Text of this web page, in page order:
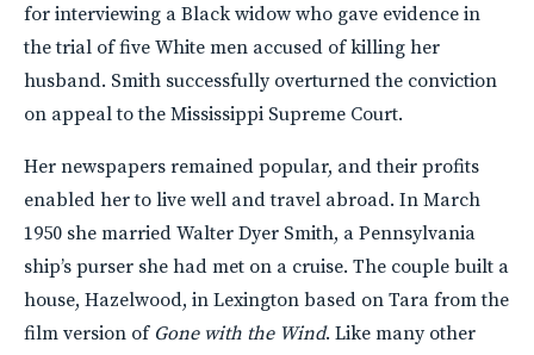
for interviewing a Black widow who gave evidence in
the trial of five White men accused of killing her
husband. Smith successfully overturned the conviction
on appeal to the Mississippi Supreme Court.
Her newspapers remained popular, and their profits
enabled her to live well and travel abroad. In March
1950 she married Walter Dyer Smith, a Pennsylvania
ship’s purser she had met on a cruise. The couple built a
house, Hazelwood, in Lexington based on Tara from the
film version of Gone with the Wind. Like many other